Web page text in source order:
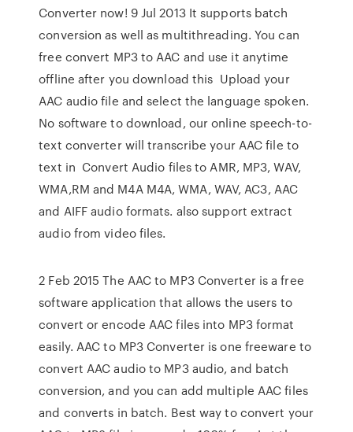
Converter now! 9 Jul 2013 It supports batch
conversion as well as multithreading. You can
free convert MP3 to AAC and use it anytime
offline after you download this Upload your
AAC audio file and select the language spoken.
No software to download, our online speech-to-
text converter will transcribe your AAC file to
text in Convert Audio files to AMR, MP3, WAV,
WMA,RM and M4A M4A, WMA, WAV, AC3, AAC
and AIFF audio formats. also support extract
audio from video files.
2 Feb 2015 The AAC to MP3 Converter is a free
software application that allows the users to
convert or encode AAC files into MP3 format
easily. AAC to MP3 Converter is one freeware to
convert AAC audio to MP3 audio, and batch
conversion, and you can add multiple AAC files
and converts in batch. Best way to convert your